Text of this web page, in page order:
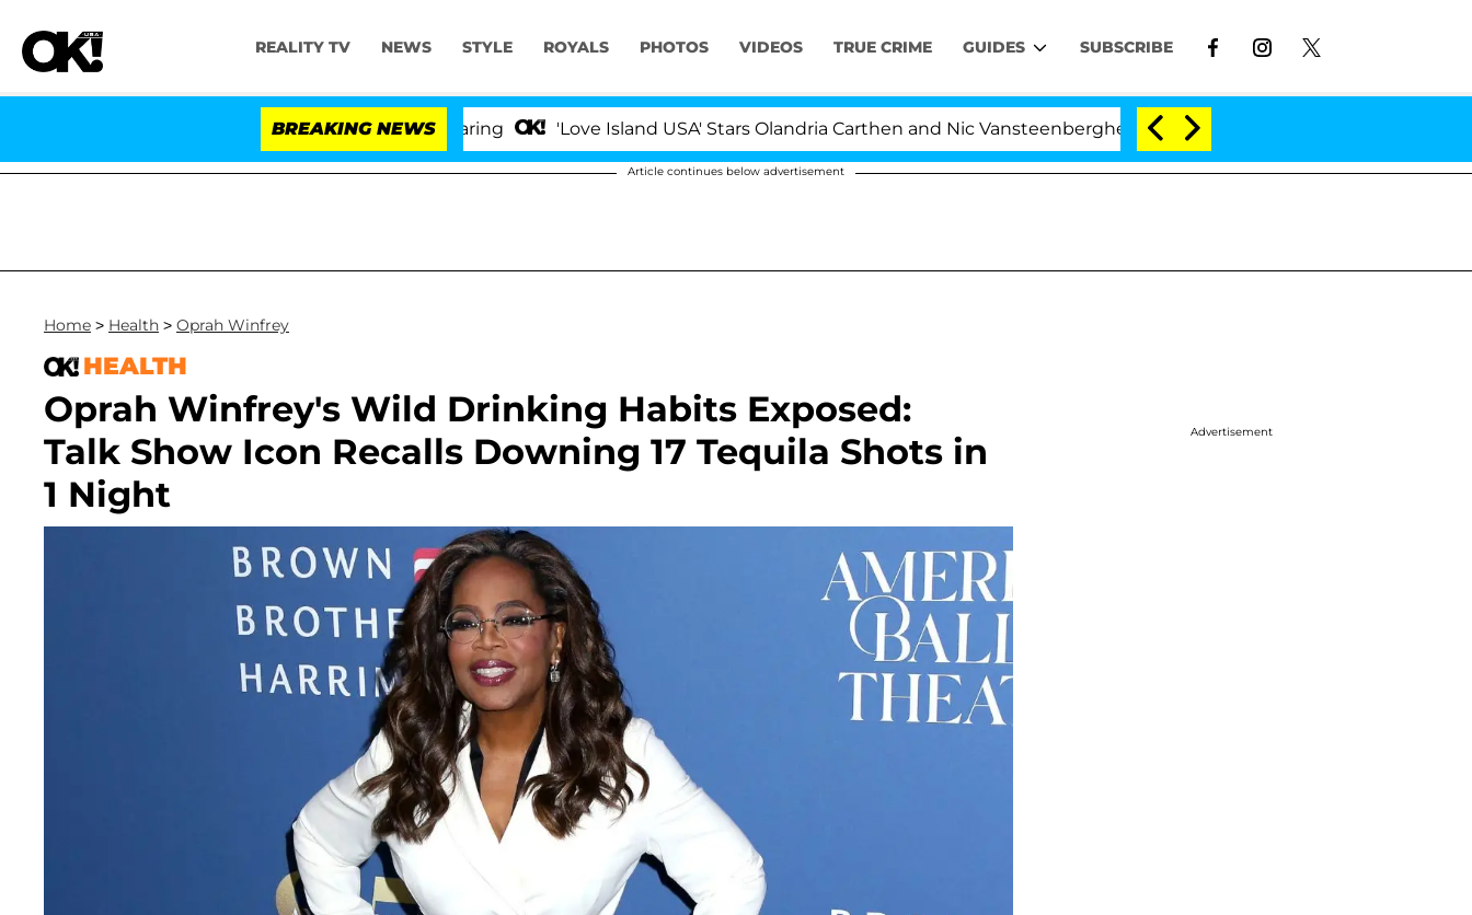
REALITY TV NEWS STYLE ROYALS PHOTOS VIDEOS TRUE CRIME GUIDES SUBSCRIBE
BREAKING NEWS 'Love Island USA' Stars Olandria Carthen and Nic Vansteenberghe Split 1 Year After Meeting on the Reality Show
Article continues below advertisement
Home > Health > Oprah Winfrey
HEALTH
Oprah Winfrey's Wild Drinking Habits Exposed:
Talk Show Icon Recalls Downing 17 Tequila Shots in
1 Night
Advertisement